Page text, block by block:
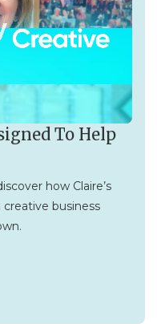
To Help
how Claire’s
business